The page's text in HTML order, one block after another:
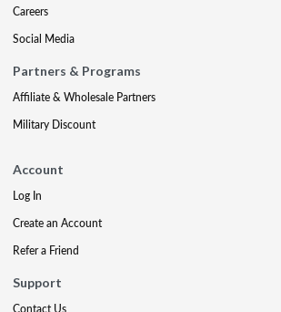
Careers
Social Media
Partners & Programs
Affiliate & Wholesale Partners
Military Discount
Account
Log In
Create an Account
Refer a Friend
Support
Contact Us